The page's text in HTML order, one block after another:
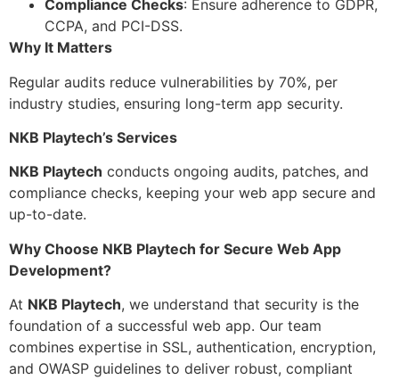
Compliance Checks: Ensure adherence to GDPR,
CCPA, and PCI-DSS.
Why It Matters
Regular audits reduce vulnerabilities by 70%, per
industry studies, ensuring long-term app security.
NKB Playtech’s Services
NKB Playtech conducts ongoing audits, patches, and
compliance checks, keeping your web app secure and
up-to-date.
Why Choose NKB Playtech for Secure Web App
Development?
At NKB Playtech, we understand that security is the
foundation of a successful web app. Our team
combines expertise in SSL, authentication, encryption,
and OWASP guidelines to deliver robust, compliant